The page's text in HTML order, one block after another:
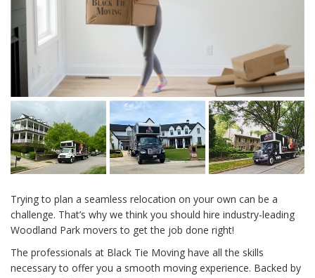
Trying to plan a seamless relocation on your own can be a
challenge. That’s why we think you should hire industry-leading
Woodland Park movers to get the job done right!
The professionals at Black Tie Moving have all the skills
necessary to offer you a smooth moving experience. Backed by